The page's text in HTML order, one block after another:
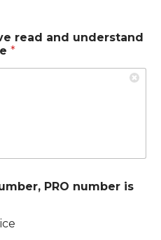
read and understand
*
PRO number is